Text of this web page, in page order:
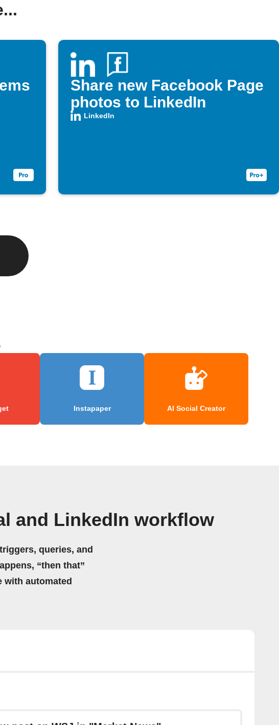
Share new Facebook Page
photos to LinkedIn
LinkedIn
Instapaper AI Social Creator
and LinkedIn workflow
queries, and
“then that”
with automated